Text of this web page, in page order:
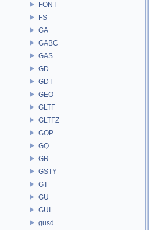
FONT
FS
GA
GABC
GAS
GD
GDT
GEO
GLTF
GLTFZ
GOP
GQ
GR
GSTY
GT
GU
GUI
gusd